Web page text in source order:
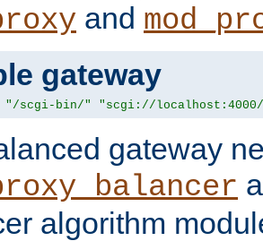
and
gateway
"/scgi-bin/" "scgi://
gateway
algorithm